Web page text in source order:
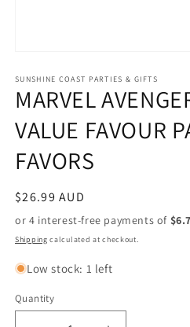
1
in
modal
SUNSHINE COAST PARTIES & GIFTS
MARVEL
VALUE FAVOUR
FAVORS
Regular
price
$26.99 AUD
Shipping calculated at checkout.
Low stock: 1 left
Quantity